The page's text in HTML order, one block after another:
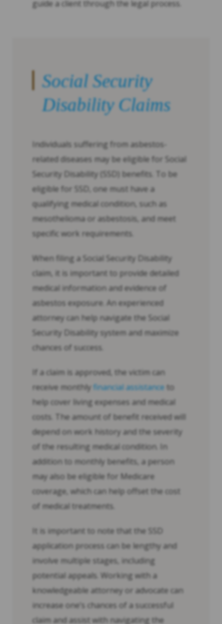
guide a client through the legal process.
Social Security
Disability Claims
Individuals suffering from asbestos-
related diseases may be eligible for Social
Security Disability (SSD) benefits. To be
eligible for SSD, one must have a
qualifying medical condition, such as
mesothelioma or asbestosis, and meet
specific work requirements.
When filing a Social Security Disability
claim, it is important to provide detailed
medical information and evidence of
asbestos exposure. An experienced
attorney can help navigate the Social
Security Disability system and maximize
chances of success.
If a claim is approved, the victim can
receive monthly financial assistance to
help cover living expenses and medical
costs. The amount of benefit received will
depend on work history and the severity
of the resulting medical condition. In
addition to monthly benefits, a person
may also be eligible for Medicare
coverage, which can help offset the cost
of medical treatments.
It is important to note that the SSD
application process can be lengthy and
involve multiple stages, including
potential appeals. Working with a
knowledgeable attorney or advocate can
increase one’s chances of a successful
claim and assist with navigating the